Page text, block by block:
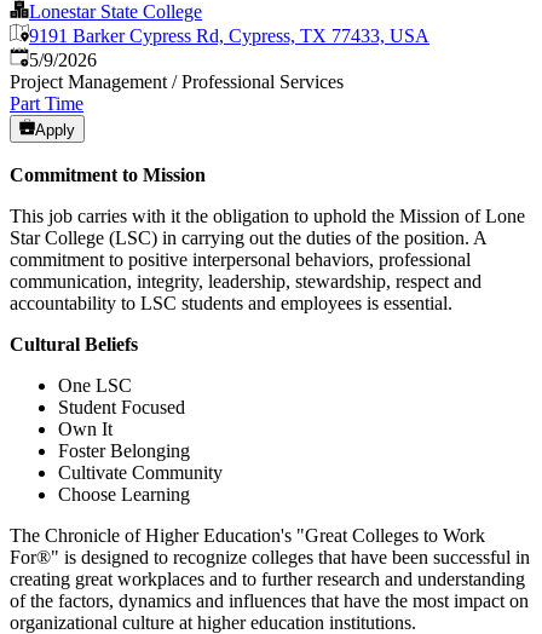
Lonestar State College
9191 Barker Cypress Rd, Cypress, TX 77433, USA
Published
5/9/2026
Project Management / Professional Services
Part Time
Apply
Commitment to Mission
This job carries with it the obligation to uphold the Mission of Lone
Star College (LSC) in carrying out the duties of the position. A
commitment to positive interpersonal behaviors, professional
communication, integrity, leadership, stewardship, respect and
accountability to LSC students and employees is essential.
Cultural Beliefs
One LSC
Student Focused
Own It
Foster Belonging
Cultivate Community
Choose Learning
The Chronicle of Higher Education's "Great Colleges to Work
For®" is designed to recognize colleges that have been successful in
creating great workplaces and to further research and understanding
of the factors, dynamics and influences that have the most impact on
organizational culture at higher education institutions.